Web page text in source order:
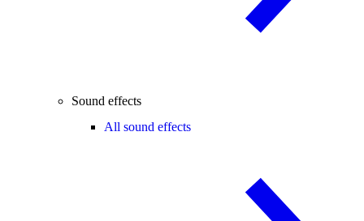
Sound effects
All sound effects